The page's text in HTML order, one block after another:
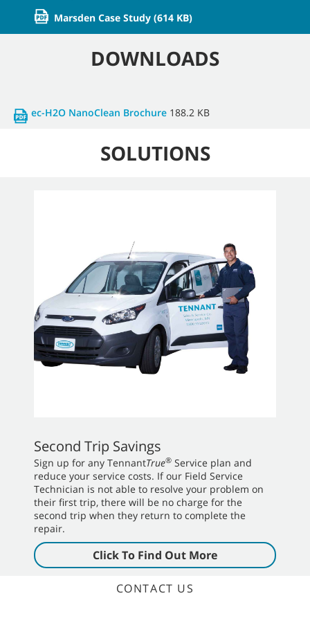
Marsden Case Study (614 KB)
DOWNLOADS
ec-H2O NanoClean Brochure 188.2 KB
SOLUTIONS
Second Trip Savings
Sign up for any TennantTrue® Service plan and
reduce your service costs. If our Field Service
Technician is not able to resolve your problem on
their first trip, there will be no charge for the
second trip when they return to complete the
repair.
Click To Find Out More
CONTACT US